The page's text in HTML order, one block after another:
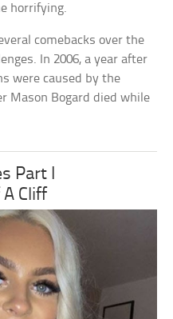
horrifying.
comebacks over the
In 2006, a year after
were caused by the
Mason Bogard died while
Part I
Cliff